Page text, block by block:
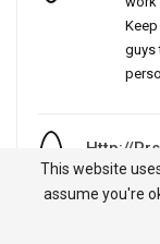
guys
Http://
I
This website
assume you're